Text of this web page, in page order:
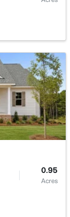
0.6
Acres
0.95
Acres